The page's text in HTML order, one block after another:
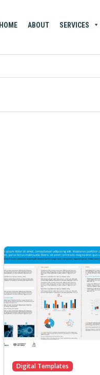
HOME ABOUT SERVICES
Digital Templates